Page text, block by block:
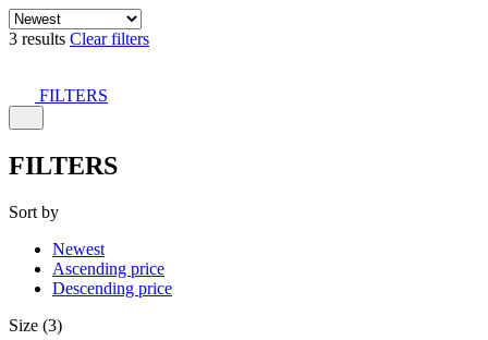
3 results Clear filters
FILTERS
FILTERS
Sort by
Newest
Ascending price
Descending price
Size (3)